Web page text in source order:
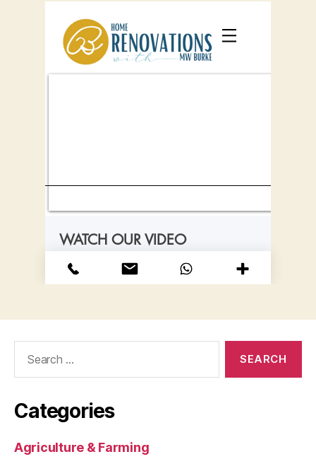
Categories
Agriculture & Farming